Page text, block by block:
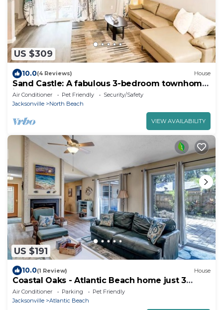
US $309
10.0(4 Reviews) House
Sand Castle: A fabulous 3-bedroom townhome
in tranquil Jacksonville Beach
Air Conditioner Pet Friendly
Security/Safety
Jacksonville
North Beach
VIEW AVAILABILITY
US $191
10.0(1 Review) House
Coastal Oaks - Atlantic Beach home just 3
blocks from the beach
Air Conditioner Parking
Pet Friendly
Jacksonville
Atlantic Beach